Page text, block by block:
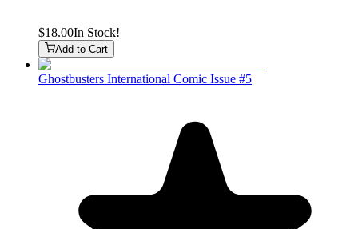
$18.00In Stock!
Add to Cart
Ghostbusters International Comic Issue #5